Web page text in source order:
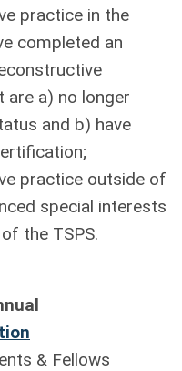
practice in the
completed an
are a) no longer
and b) have
practice outside of
special interests
the TSPS.
& Fellows